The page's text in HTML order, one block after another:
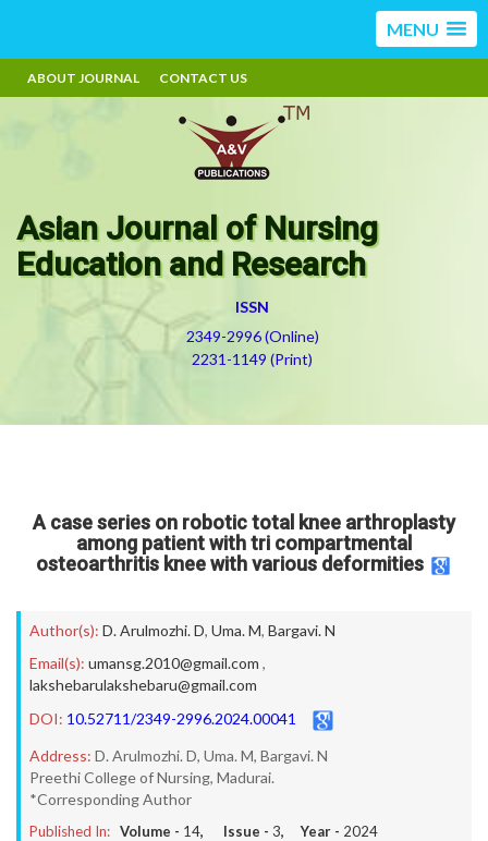
MENU
ABOUT JOURNAL CONTACT US
Asian Journal of Nursing
Education and Research
ISSN
2349-2996 (Online)
2231-1149 (Print)
A case series on robotic total knee arthroplasty
among patient with tri compartmental
osteoarthritis knee with various deformities
Author(s): D. Arulmozhi. D, Uma. M, Bargavi. N
Email(s): umansg.2010@gmail.com ,
lakshebarulakshebaru@gmail.com
DOI: 10.52711/2349-2996.2024.00041
Address: D. Arulmozhi. D, Uma. M, Bargavi. N
Preethi College of Nursing, Madurai.
*Corresponding Author
Published In: Volume - 14, Issue - 3, Year - 2024